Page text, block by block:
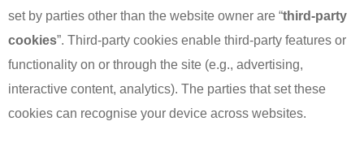
set by parties other than the website owner are “third-party
cookies”. Third-party cookies enable third-party features or
functionality on or through the site (e.g., advertising,
interactive content, analytics). The parties that set these
cookies can recognise your device across websites.